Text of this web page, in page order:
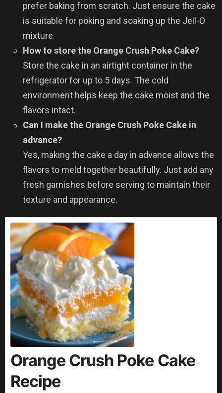
prefer baking from scratch. Just ensure the cake
is suitable for poking and soaking up the Jell-O
mixture.
How to store the Orange Crush Poke Cake?
Store the cake in an airtight container in the
refrigerator for up to 5 days. The cold
environment helps keep the cake moist and the
flavors intact.
Can I make the Orange Crush Poke Cake in
advance?
Yes, making the cake a day in advance allows the
flavors to meld together beautifully. Just add any
fresh garnishes before serving to maintain their
texture and appearance.
Orange Crush Poke Cake
Recipe